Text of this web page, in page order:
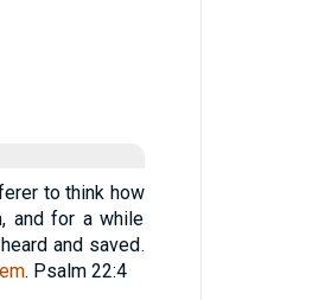
to think how
and for a while
and saved.
. Psalm 22:4